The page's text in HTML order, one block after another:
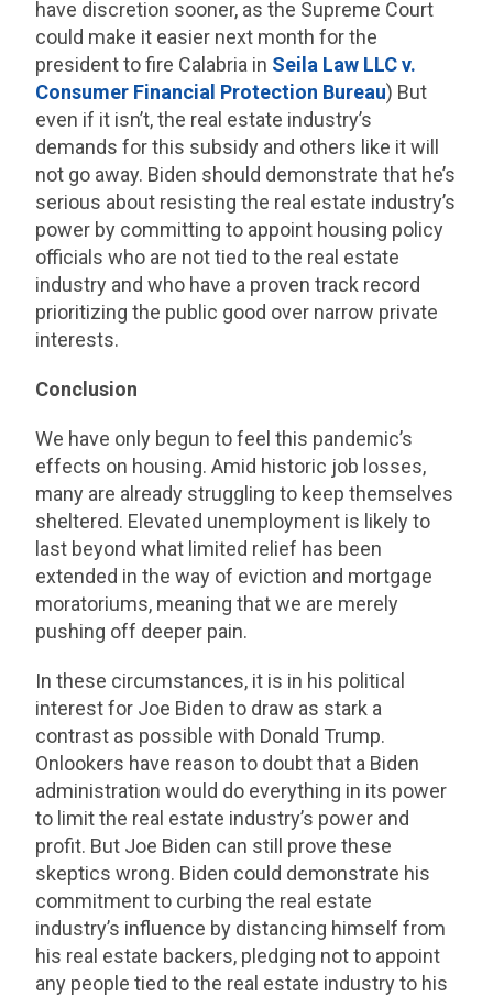
have discretion sooner, as the Supreme Court
could make it easier next month for the
president to fire Calabria in Seila Law LLC v.
Consumer Financial Protection Bureau) But
even if it isn’t, the real estate industry’s
demands for this subsidy and others like it will
not go away. Biden should demonstrate that he’s
serious about resisting the real estate industry’s
power by committing to appoint housing policy
officials who are not tied to the real estate
industry and who have a proven track record
prioritizing the public good over narrow private
interests.
Conclusion
We have only begun to feel this pandemic’s
effects on housing. Amid historic job losses,
many are already struggling to keep themselves
sheltered. Elevated unemployment is likely to
last beyond what limited relief has been
extended in the way of eviction and mortgage
moratoriums, meaning that we are merely
pushing off deeper pain.
In these circumstances, it is in his political
interest for Joe Biden to draw as stark a
contrast as possible with Donald Trump.
Onlookers have reason to doubt that a Biden
administration would do everything in its power
to limit the real estate industry’s power and
profit. But Joe Biden can still prove these
skeptics wrong. Biden could demonstrate his
commitment to curbing the real estate
industry’s influence by distancing himself from
his real estate backers, pledging not to appoint
any people tied to the real estate industry to his